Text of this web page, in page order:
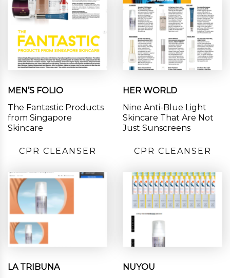
MEN’S FOLIO
The Fantastic Products
from Singapore
Skincare
HER WORLD
Nine Anti-Blue Light
Skincare That Are Not
Just Sunscreens
CPR CLEANSER
LA TRIBUNA
CPR CLEANSER
NUYOU